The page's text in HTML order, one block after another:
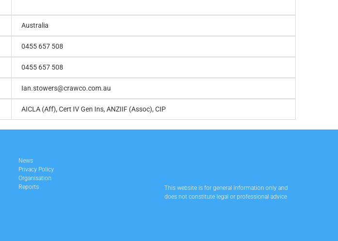
Australia
0455 657 508
0455 657 508
Ian.stowers@crawco.com.au
AICLA (Aff), Cert IV Gen Ins, ANZIIF (Assoc), CIP
News
Privacy Policy
Organisation
Reports
This website is for general information only and
does not constitute legal or professional advice